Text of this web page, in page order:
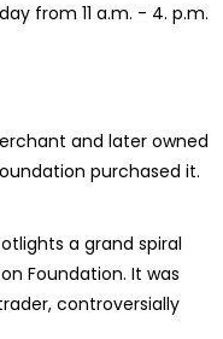
from 11 a.m. - 4. p.m.
and later owned
purchased it.
a grand spiral
Foundation. It was
controversially